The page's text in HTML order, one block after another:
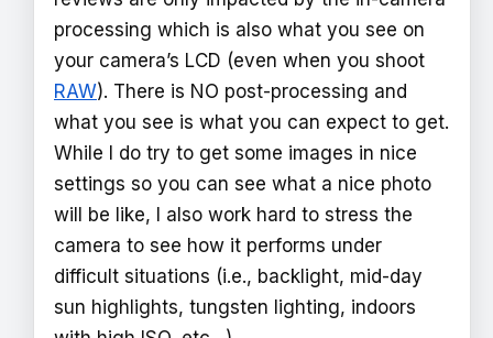
processing which is also what you see on
your camera’s LCD (even when you shoot
RAW). There is NO post-processing and
what you see is what you can expect to get.
While I do try to get some images in nice
settings so you can see what a nice photo
will be like, I also work hard to stress the
camera to see how it performs under
difficult situations (i.e., backlight, mid-day
sun highlights, tungsten lighting, indoors